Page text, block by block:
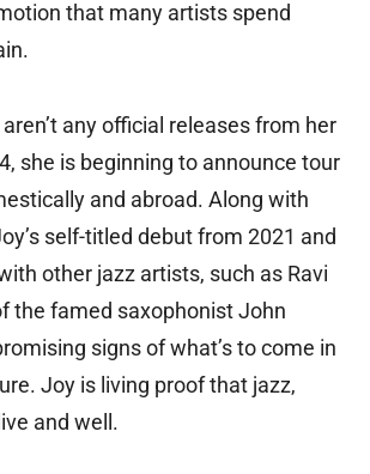
that many artists spend
any official releases from her
she is beginning to announce tour
and abroad. Along with
self-titled debut from 2021 and
other jazz artists, such as Ravi
the famed saxophonist John
signs of what’s to come in
Joy is living proof that jazz,
and well.